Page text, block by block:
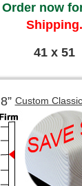
Order now
Shipping.
41 x 51
8” Custom